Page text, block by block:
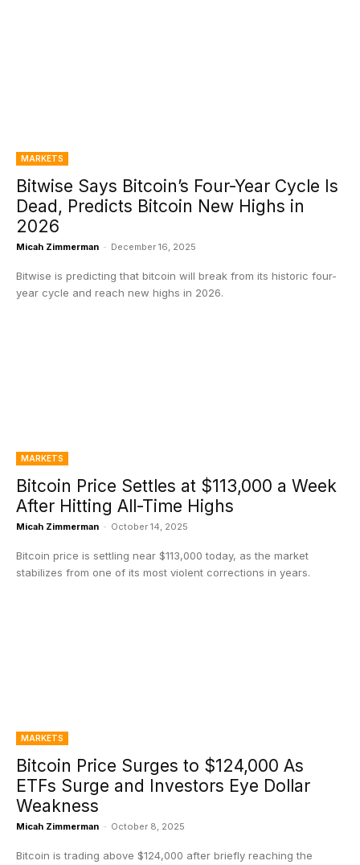
MARKETS
Bitwise Says Bitcoin’s Four-Year Cycle Is
Dead, Predicts Bitcoin New Highs in
2026
Micah Zimmerman - December 16, 2025
Bitwise is predicting that bitcoin will break from its historic four-
year cycle and reach new highs in 2026.
MARKETS
Bitcoin Price Settles at $113,000 a Week
After Hitting All-Time Highs
Micah Zimmerman - October 14, 2025
Bitcoin price is settling near $113,000 today, as the market
stabilizes from one of its most violent corrections in years.
MARKETS
Bitcoin Price Surges to $124,000 As
ETFs Surge and Investors Eye Dollar
Weakness
Micah Zimmerman - October 8, 2025
Bitcoin is trading above $124,000 after briefly reaching the